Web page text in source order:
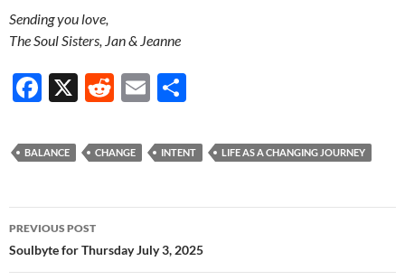
Sending you love,
The Soul Sisters, Jan & Jeanne
F
e
o
o
k
X
R
d
t
E
ail ar
BALANCE CHANGE INTENT LIFE AS A CHANGING JOURNEY
Post
navigation
PREVIOUS POST
Soulbyte for Thursday July 3, 2025